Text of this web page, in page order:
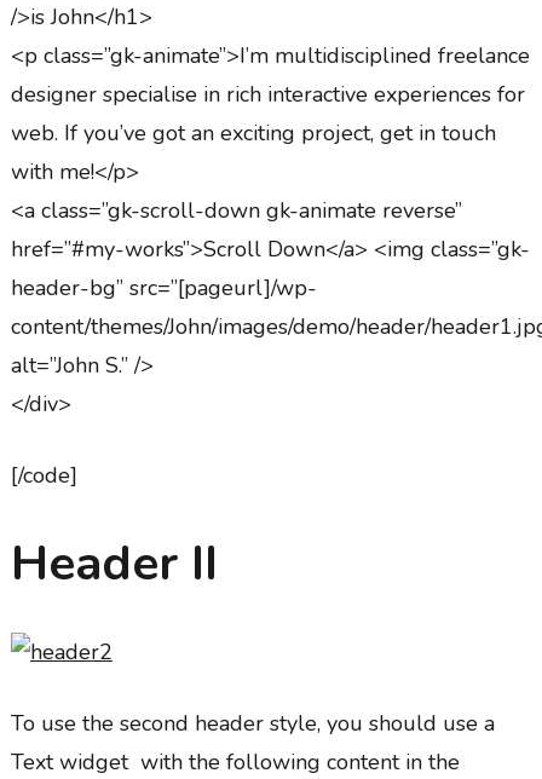
/>is John</h1>
<p class=”gk-animate”>I’m multidisciplined freelance
designer specialise in rich interactive experiences for
web. If you’ve got an exciting project, get in touch
with me!</p>
<a class=”gk-scroll-down gk-animate reverse”
href=”#my-works”>Scroll Down</a> <img class=”gk-
header-bg” src=”[pageurl]/wp-
content/themes/John/images/demo/header/
alt=”John S.” />
</div>
[/code]
Header II
To use the second header style, you should use a
Text widget with the following content in the